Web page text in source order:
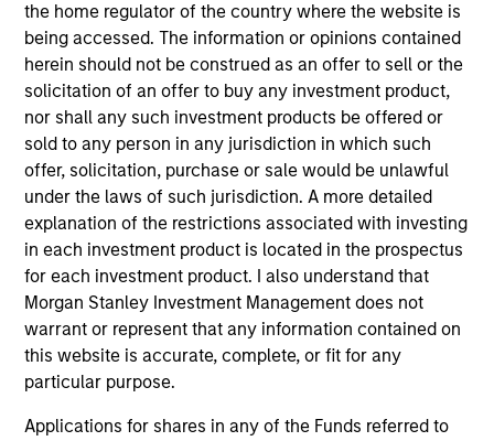
the home regulator of the country where the website is
being accessed. The information or opinions contained
herein should not be construed as an offer to sell or the
solicitation of an offer to buy any investment product,
nor shall any such investment products be offered or
sold to any person in any jurisdiction in which such
offer, solicitation, purchase or sale would be unlawful
under the laws of such jurisdiction. A more detailed
explanation of the restrictions associated with investing
in each investment product is located in the prospectus
for each investment product. I also understand that
Morgan Stanley Investment Management does not
warrant or represent that any information contained on
this website is accurate, complete, or fit for any
particular purpose.
Applications for shares in any of the Funds referred to
Team Insights
ARTICLE
Emerging Markets Equity Annual
Stewardship Report 2025